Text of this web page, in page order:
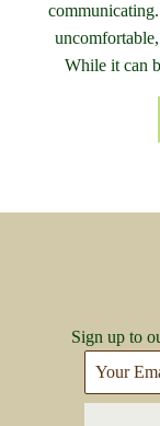
While it can
Sign up to